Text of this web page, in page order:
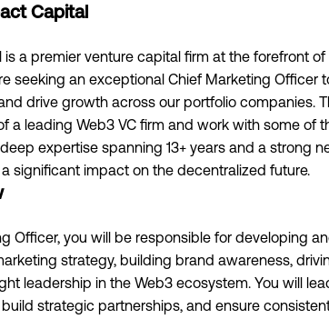
Capital
is a premier venture capital firm at the forefront
seeking an exceptional Chief Marketing Officer
drive growth across our portfolio companies.
a leading Web3 VC firm and work with some of
expertise spanning 13+ years and a strong
significant impact on the decentralized future.
Officer, you will be responsible for developing
strategy, building brand awareness,
leadership in the Web3 ecosystem. You will
strategic partnerships, and ensure